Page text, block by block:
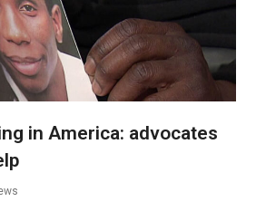
in America: advocates